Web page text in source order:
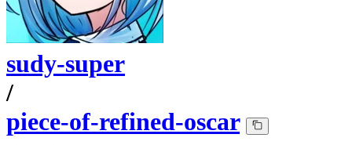
sudy-super
/
piece-of-refined-oscar